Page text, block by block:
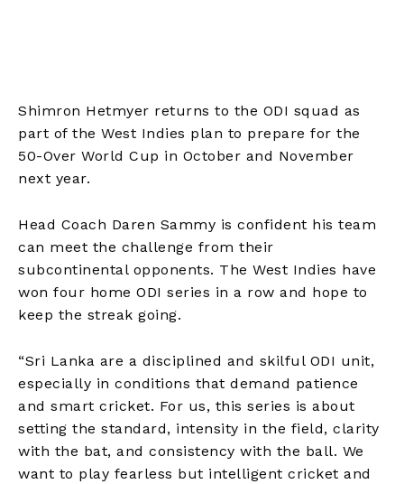
Shimron Hetmyer returns to the ODI squad as
part of the West Indies plan to prepare for the
50-Over World Cup in October and November
next year.​
Head Coach Daren Sammy is confident his team
can meet the challenge from their
subcontinental opponents. The West Indies have
won four home ODI series in a row and hope to
keep the streak going.​
“Sri Lanka are a disciplined and skilful ODI unit,
especially in conditions that demand patience
and smart cricket. For us, this series is about
setting the standard, intensity in the field, clarity
with the bat, and consistency with the ball. We
want to play fearless but intelligent cricket and